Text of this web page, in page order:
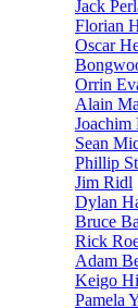
Jack
Florian
Oscar
Orrin
Alain
Joachim
Sean
Phillip
Jim Ridl
Dylan
Bruce
Rick
Adam
Keigo
Pamela